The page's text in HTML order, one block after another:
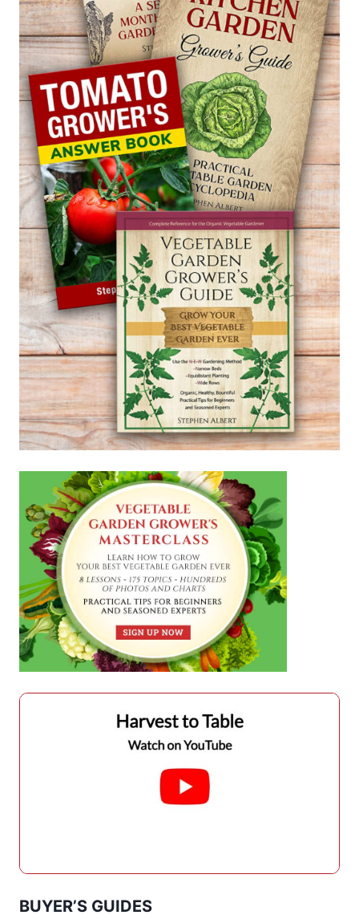
BUYER’S GUIDES